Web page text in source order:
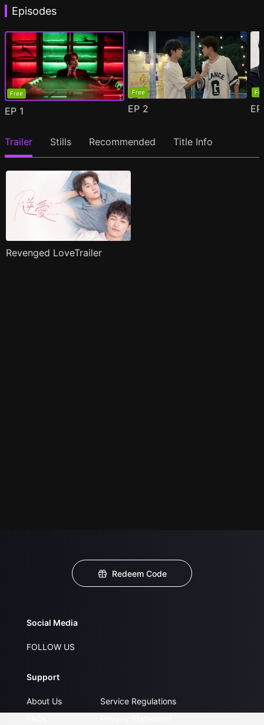
Episodes
Free
EP 1
Free
EP 2
Trailer Stills Recommended Title Info
Revenged LoveTrailer
Redeem Code
Social Media
FOLLOW US
Support
About Us
Service Regulations